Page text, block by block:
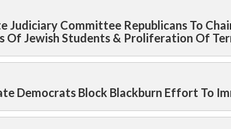
Judiciary Committee Republicans To
Of Jewish Students & Proliferation Of
Democrats Block Blackburn Effort To